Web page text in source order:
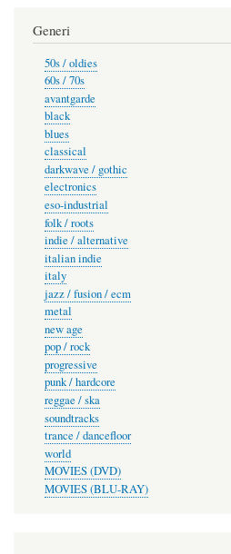
Generi
50s / oldies
60s / 70s
avantgarde
black
blues
classical
darkwave / gothic
electronics
eso-industrial
folk / roots
indie / alternative
italian indie
italy
jazz / fusion / ecm
metal
new age
pop / rock
progressive
punk / hardcore
reggae / ska
soundtracks
trance / dancefloor
world
MOVIES (DVD)
MOVIES (BLU-RAY)